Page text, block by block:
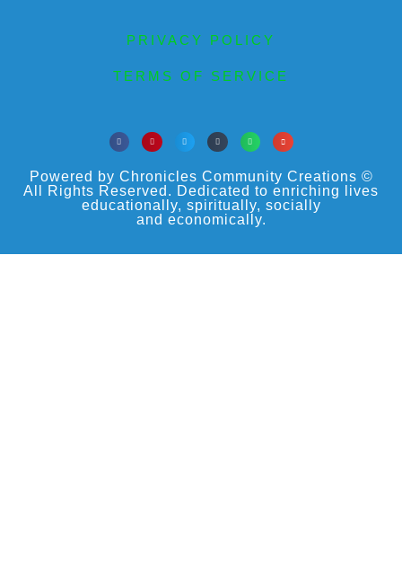
PRIVACY POLICY
TERMS OF SERVICE
Powered by Chronicles Community Creations ©
All Rights Reserved. Dedicated to enriching lives
educationally, spiritually, socially
and economically.